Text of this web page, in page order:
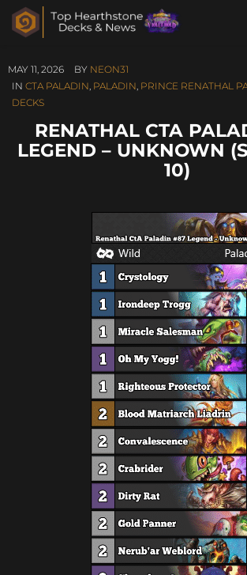
MAY 11, 2026 BY NEON31
IN CTA PALADIN, PALADIN, PRINCE RENATHAL
DECKS
RENATHAL CTA
LEGEND – UNKNOWN
10)